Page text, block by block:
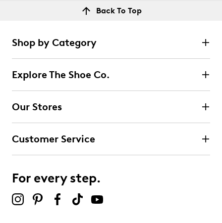
Back To Top
Shop by Category
Explore The Shoe Co.
Our Stores
Customer Service
For every step.